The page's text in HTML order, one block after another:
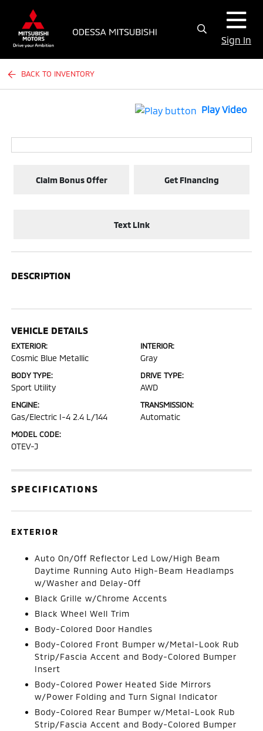
Sign In
BACK TO INVENTORY
Play Video
Claim Bonus Offer Get Financing
Text Link
DESCRIPTION
VEHICLE DETAILS
EXTERIOR:
Cosmic Blue Metallic
INTERIOR:
Gray
BODY TYPE:
Sport Utility
DRIVE TYPE:
AWD
ENGINE:
Gas/Electric I-4 2.4 L/144
TRANSMISSION:
Automatic
MODEL CODE:
OTEV-J
SPECIFICATIONS
EXTERIOR
Auto On/Off Reflector Led Low/High Beam
Daytime Running Auto High-Beam Headlamps
w/Washer and Delay-Off
Black Grille w/Chrome Accents
Black Wheel Well Trim
Body-Colored Door Handles
Body-Colored Front Bumper w/Metal-Look Rub
Strip/Fascia Accent and Body-Colored Bumper
Insert
Body-Colored Power Heated Side Mirrors
w/Power Folding and Turn Signal Indicator
Body-Colored Rear Bumper w/Metal-Look Rub
Strip/Fascia Accent and Body-Colored Bumper